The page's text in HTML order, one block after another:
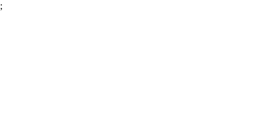
;